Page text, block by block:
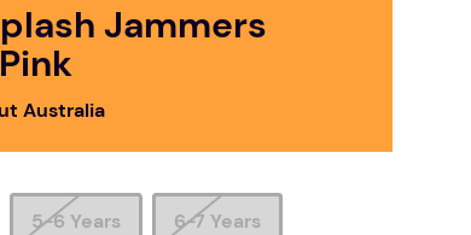
Jammers
Australia
5-6 Years 6-7 Years